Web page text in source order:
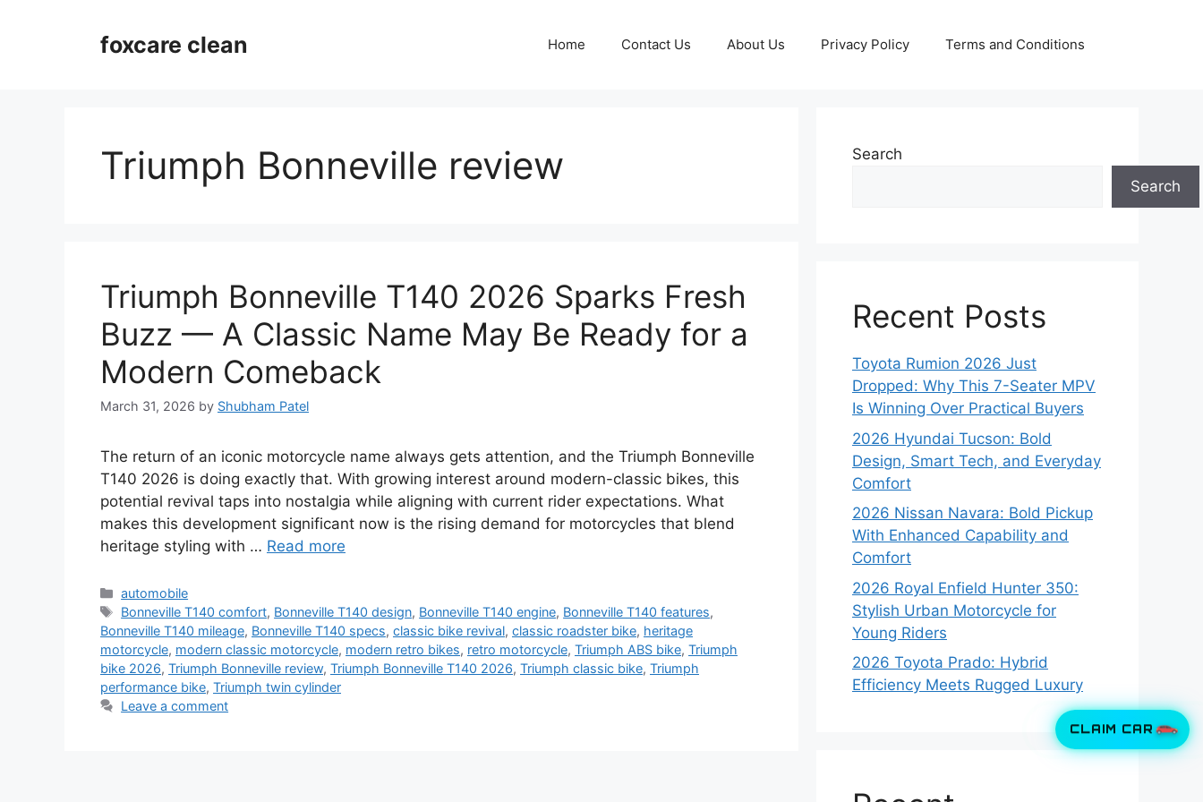
CLAIM CAR
foxcare clean Home Contact Us About Us Privacy Policy Terms and Conditions
Triumph Bonneville review
Triumph Bonneville T140 2026 Sparks Fresh
Buzz — A Classic Name May Be Ready for a
Modern Comeback
March 31, 2026 by Shubham Patel
The return of an iconic motorcycle name always gets attention, and the Triumph Bonneville
T140 2026 is doing exactly that. With growing interest around modern-classic bikes, this
potential revival taps into nostalgia while aligning with current rider expectations. What
makes this development significant now is the rising demand for motorcycles that blend
heritage styling with … Read more
Categories
automobile
Tags
Bonneville T140 comfort, Bonneville T140 design, Bonneville T140 engine, Bonneville T140 features,
Bonneville T140 mileage, Bonneville T140 specs, classic bike revival, classic roadster bike, heritage
motorcycle, modern classic motorcycle, modern retro bikes, retro motorcycle, Triumph ABS bike, Triumph
bike 2026, Triumph Bonneville review, Triumph Bonneville T140 2026, Triumph classic bike, Triumph
performance bike, Triumph twin cylinder
Leave a comment
Search
Search
Recent Posts
Toyota Rumion 2026 Just
Dropped: Why This 7-Seater MPV
Is Winning Over Practical Buyers
2026 Hyundai Tucson: Bold
Design, Smart Tech, and Everyday
Comfort
2026 Nissan Navara: Bold Pickup
With Enhanced Capability and
Comfort
2026 Royal Enfield Hunter 350:
Stylish Urban Motorcycle for
Young Riders
2026 Toyota Prado: Hybrid
Efficiency Meets Rugged Luxury